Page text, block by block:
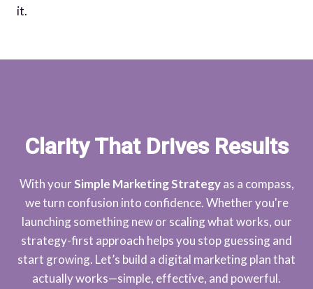
it.
Clarity That Drives Results
With yourSimple Marketing Strategyas a compass,
we turn confusion into confidence. Whether you're
launching something new or scaling what works, our
strategy-first approach helps you stop guessing and
start growing. Let’s build a digital marketing plan that
actually works—simple, effective, and powerful.